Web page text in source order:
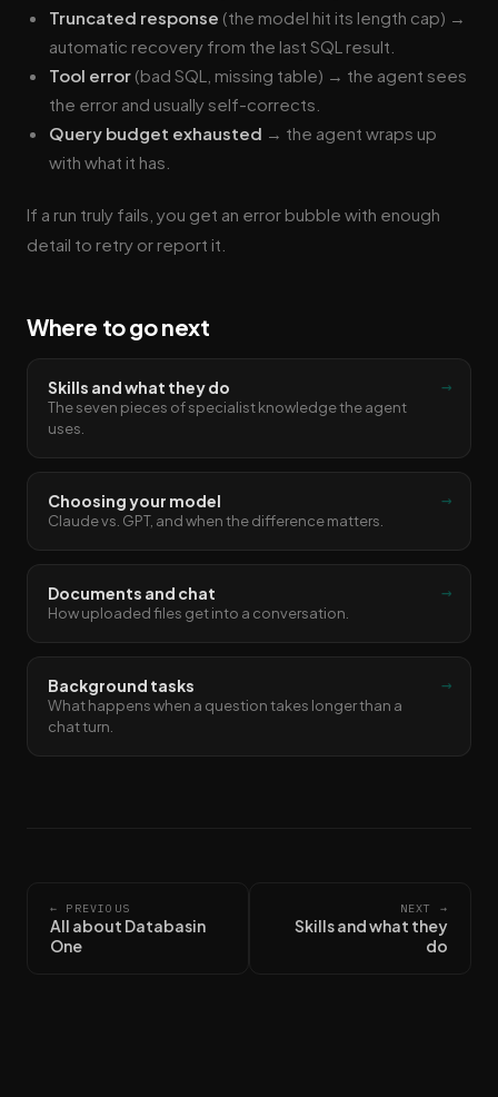
Truncated response (the model hit its length cap) →
automatic recovery from the last SQL result.
Tool error (bad SQL, missing table) → the agent sees
the error and usually self-corrects.
Query budget exhausted → the agent wraps up
with what it has.
If a run truly fails, you get an error bubble with enough
detail to retry or report it.
Where to go next
Skills and what they do
The seven pieces of specialist knowledge the agent
uses.
→
Choosing your model
Claude vs. GPT, and when the difference matters.
→
Documents and chat
How uploaded files get into a conversation.
→
Background tasks
What happens when a question takes longer than a
chat turn.
→
← PREVIOUS
All about Databasin
One
NEXT →
Skills and what they
do